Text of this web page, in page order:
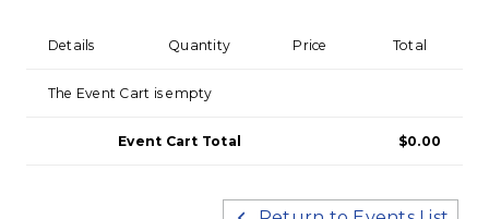
Details Quantity Price Total
The Event Cart is empty
Event Cart Total $0.00